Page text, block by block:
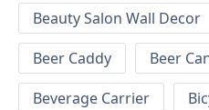
Beauty Salon Wall Decor
Beer Caddy
Beer
Beverage Carrier